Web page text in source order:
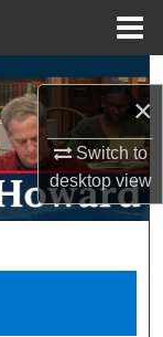
×
Switch to
desktopview